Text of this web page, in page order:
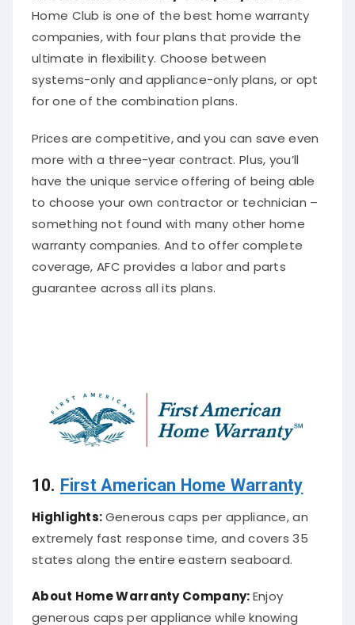
Home Club is one of the best home warranty
companies, with four plans that provide the
ultimate in flexibility. Choose between
systems-only and appliance-only plans, or opt
for one of the combination plans.
Prices are competitive, and you can save even
more with a three-year contract. Plus, you’ll
have the unique service offering of being able
to choose your own contractor or technician –
something not found with many other home
warranty companies. And to offer complete
coverage, AFC provides a labor and parts
guarantee across all its plans.
10. First American Home Warranty
Highlights: Generous caps per appliance, an
extremely fast response time, and covers 35
states along the entire eastern seaboard.
About Home Warranty Company:Enjoy
generous caps per appliance while knowing